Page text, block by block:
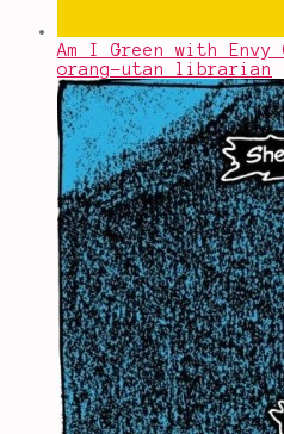
Am I Green with Envy
orang-utan librarian